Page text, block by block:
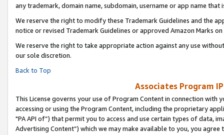
any trademark, domain name, subdomain, username or app name
We reserve the right to modify these Trademark Guidelines and the
notice or revised Trademark Guidelines or approved Amazon Marks on
We reserve the right to take appropriate action against any use
our sole discretion.
Back to Top
Associates Program
This License governs your use of Program Content in connection
accessing or using the Program Content, including the proprietary
"PA API of”) that permit you to access and use certain types of data,
Advertising Content”) which we may make available to you, you agree